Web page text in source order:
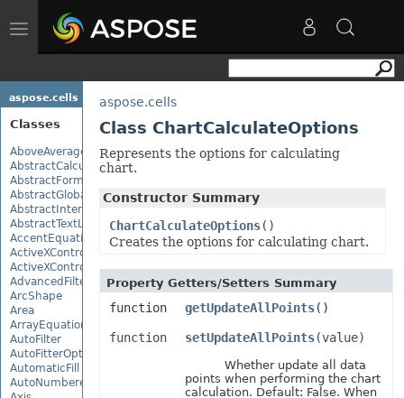
Toggle
navigation
aspose.cells
Classes
AboveAverage
AbstractCalculationMonitor
AbstractFormulaChangeMonitor
AbstractGlobalizationSettings
AbstractInterruptMonitor
AbstractTextLoadOptions
AccentEquationNode
ActiveXControl
ActiveXControlBase
AdvancedFilter
ArcShape
Area
ArrayEquationNode
AutoFilter
AutoFitterOptions
AutomaticFill
AutoNumberedBulletValue
aspose.cells
Class ChartCalculateOptions
Represents the options for calculating
chart.
Constructor Summary
ChartCalculateOptions()
Creates the options for calculating chart.
Property Getters/Setters Summary
function getUpdateAllPoints()
function setUpdateAllPoints(value)
Whether update all data
points when performing the chart
calculation. Default: False. When